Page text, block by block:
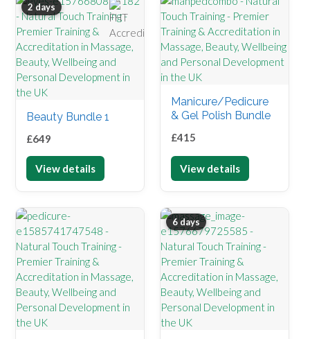
2 days
Beauty Bundle 1
£649
View details
Manicure/Pedicure
& Gel Polish Bundle
£415
View details
6 days